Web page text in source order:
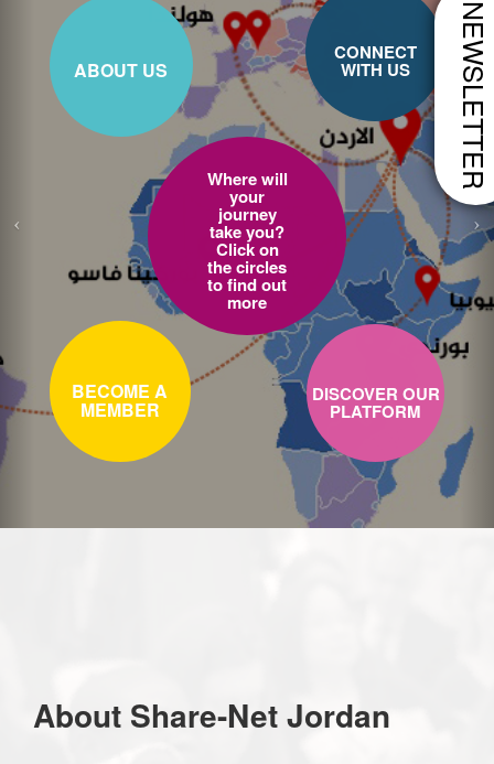
NEWSLETTER
Where will
your
journey
take you?
Click on
the circles
to find out
more
ABOUT US
CONNECT
WITH US
BECOME A
MEMBER
DISCOVER OUR
PLATFORM
About Share-Net Jordan